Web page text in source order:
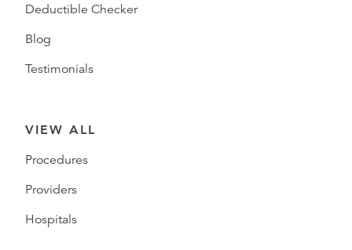
Deductible Checker
Blog
Testimonials
VIEW ALL
Procedures
Providers
Hospitals